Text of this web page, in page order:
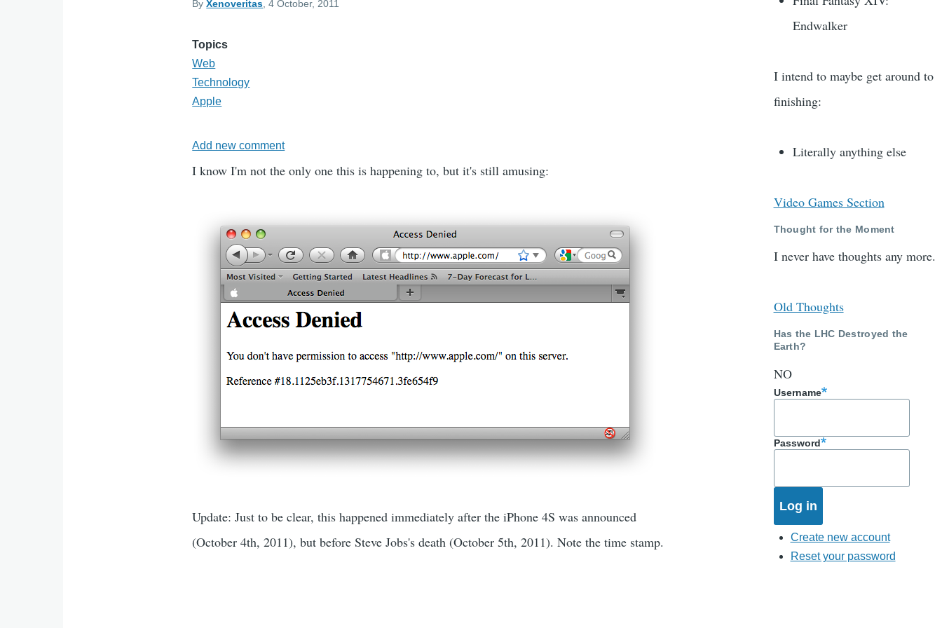
ByXenoveritas , 4 October, 2011
Topics
Web
Technology
Apple
Add new comment
I know I'm not the only one this is happening to, but it's still amusing:
Update: Just to be clear, this happened immediately after the iPhone 4S was announced
(October 4th, 2011), but before Steve Jobs's death (October 5th, 2011). Note the time stamp.
Endwalker
I intend to maybe get around to
finishing:
Literally anything else
Video Games Section
Thought for the Moment
I never have thoughts any more.
Old Thoughts
Has the LHC Destroyed the
Earth?
NO
Username
Password
Create new account
Reset your password